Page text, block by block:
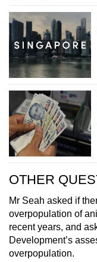
OTHER
Mr Seah asked if
overpopulation of
recent years, and
Development’s
overpopulation.